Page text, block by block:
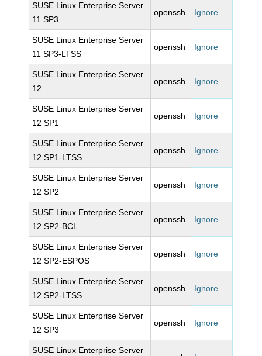
SUSE Linux Enterprise Server
11 SP3
openssh Ignore
SUSE Linux Enterprise Server
11 SP3-LTSS
openssh Ignore
SUSE Linux Enterprise Server
12
openssh Ignore
SUSE Linux Enterprise Server
12 SP1
openssh Ignore
SUSE Linux Enterprise Server
12 SP1-LTSS
openssh Ignore
SUSE Linux Enterprise Server
12 SP2
openssh Ignore
SUSE Linux Enterprise Server
12 SP2-BCL
openssh Ignore
SUSE Linux Enterprise Server
12 SP2-ESPOS
openssh Ignore
SUSE Linux Enterprise Server
12 SP2-LTSS
openssh Ignore
SUSE Linux Enterprise Server
12 SP3
openssh Ignore
SUSE Linux Enterprise Server